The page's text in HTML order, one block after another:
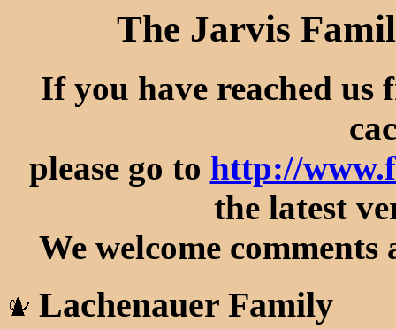
The Jarvis
If you have reached us
please go to http://
the latest
We welcome
Lachenauer Family